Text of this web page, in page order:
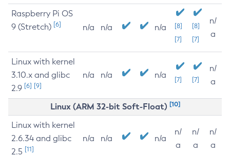
Raspberry Pi OS
9 (Stretch) [6] n/a n/a n/a
[8]
[7]
[8]
[7]
n/
a
Linux with kernel
3.10.x and glibc
2.9 [6] [9]
n/a n/a n/a [7] [7]
n/
a
Linux (ARM 32-bit Soft-Float) [10]
Linux with kernel
2.6.34 and glibc
2.5 [11]
n/a n/a n/a
n/
a
n/
a
n/
a